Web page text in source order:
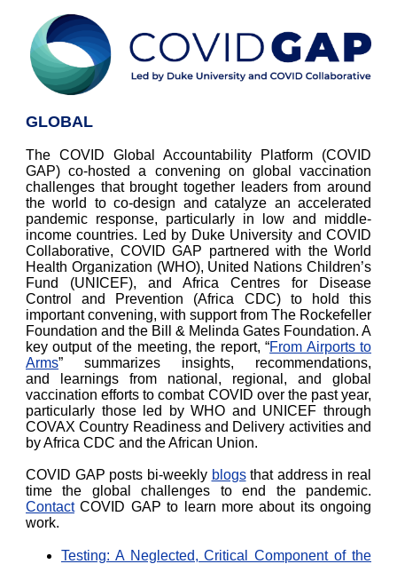
GLOBAL
The COVID Global Accountability Platform (COVID
GAP) co-hosted a convening on global vaccination
challenges that brought together leaders from around
the world to co-design and catalyze an accelerated
pandemic response, particularly in low and middle-
income countries. Led by Duke University and COVID
Collaborative, COVID GAP partnered with the World
Health Organization (WHO), United Nations Children’s
Fund (UNICEF), and Africa Centres for Disease
Control and Prevention (Africa CDC) to hold this
important convening, with support from The Rockefeller
Foundation and the Bill & Melinda Gates Foundation. A
key output of the meeting, the report, “From Airports to
Arms” summarizes insights, recommendations,
and learnings from national, regional, and global
vaccination efforts to combat COVID over the past year,
particularly those led by WHO and UNICEF through
COVAX Country Readiness and Delivery activities and
by Africa CDC and the African Union.
COVID GAP posts bi-weekly blogsthat address in real
time the global challenges to end the pandemic.
ContactCOVID GAP to learn more about its ongoing
work.
Testing: A Neglected, Critical Component of the